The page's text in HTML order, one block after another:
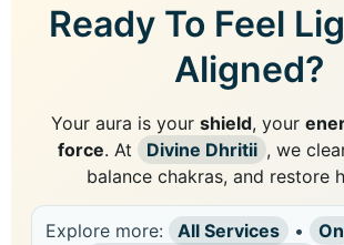
Ready To Feel
Aligned?
Your aura is your shield, your
force. At Divine Dhritii , we
balance chakras, and restore
Explore more: All Services •